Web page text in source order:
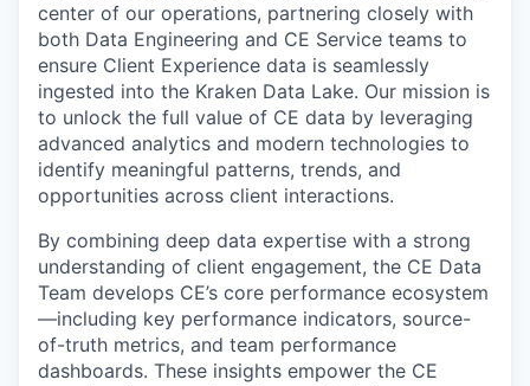
center of our operations, partnering closely with
both Data Engineering and CE Service teams to
ensure Client Experience data is seamlessly
ingested into the Kraken Data Lake. Our mission is
to unlock the full value of CE data by leveraging
advanced analytics and modern technologies to
identify meaningful patterns, trends, and
opportunities across client interactions.
By combining deep data expertise with a strong
understanding of client engagement, the CE Data
Team develops CE’s core performance ecosystem
—including key performance indicators, source-
of-truth metrics, and team performance
dashboards. These insights empower the CE